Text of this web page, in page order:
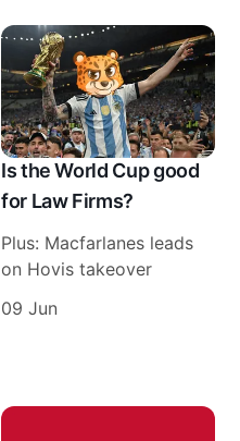
Is the World Cup good
for Law Firms?
Plus: Macfarlanes leads
on Hovis takeover
09 Jun